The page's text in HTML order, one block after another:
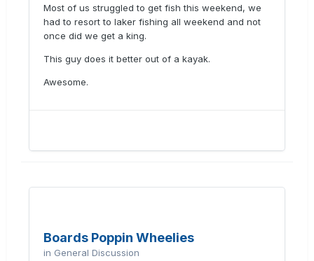
Most of us struggled to get fish this weekend, we
had to resort to laker fishing all weekend and not
once did we get a king.
This guy does it better out of a kayak.
Awesome.
Boards Poppin Wheelies
in General Discussion